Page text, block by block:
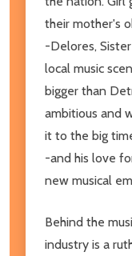
their mother's
-Delores,
local music
bigger than
ambitious and
it to the big
-and his love
new musical
Behind the
industry is a